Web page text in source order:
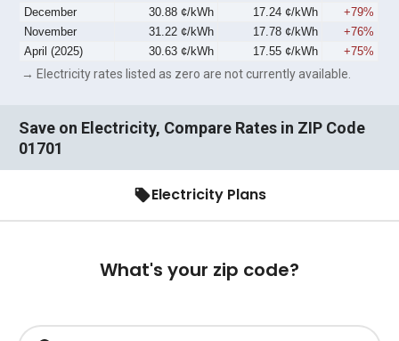
December
30.88 ¢/kWh 17.24 ¢/kWh
+79%
November
31.22 ¢/kWh 17.78 ¢/kWh
+76%
April (2025)
30.63 ¢/kWh 17.55 ¢/kWh +75%
→ Electricity rates listed as zero are not currently available.
Save on Electricity, Compare Rates in ZIP Code
01701